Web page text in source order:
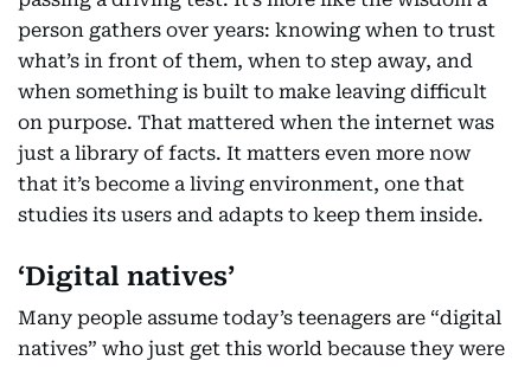
person gathers over years: knowing when to trust
what’s in front of them, when to step away, and
when something is built to make leaving difficult
on purpose. That mattered when the internet was
just a library of facts. It matters even more now
that it’s become a living environment, one that
studies its users and adapts to keep them inside.
‘Digital natives’
Many people assume today’s teenagers are “digital
natives” who just get this world because they were